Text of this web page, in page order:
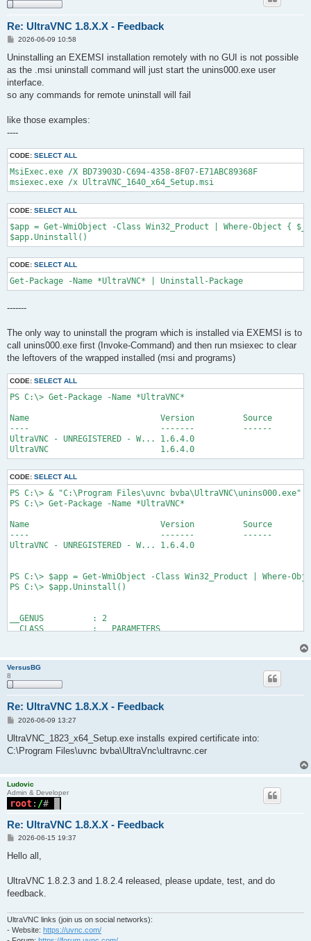
Re: UltraVNC 1.8.X.X - Feedback
P
s
2026-06-09 10:58
Uninstalling an EXEMSI installation remotely with no GUI is not possible
as the .msi uninstall command will just start the unins000.exe user
interface.
so any commands for remote uninstall will fail
like those examples:
----
CODE: SELECT ALL
MsiExec.exe /X BD73903D-C694-4358-8F07-E71ABC89368F
msiexec.exe /x UltraVNC_1640_x64_Setup.msi
CODE: SELECT ALL
$app = Get-WmiObject -Class Win32_Product | Where-Object {
$app.Uninstall()
CODE: SELECT ALL
Get-Package -Name *UltraVNC* | Uninstall-Package
-------
The only way to uninstall the program which is installed via EXEMSI is to
call unins000.exe first (Invoke-Command) and then run msiexec to clear
the leftovers of the wrapped installed (msi and programs)
CODE: SELECT ALL
PS C:\> Get-Package -Name *UltraVNC*
Name                           Version          Source
----                           -------          ------
UltraVNC - UNREGISTERED - W... 1.6.4.0
UltraVNC                       1.6.4.0
CODE: SELECT ALL
PS C:\> & "C:\Program Files\uvnc bvba\UltraVNC\unins000.exe" /
PS C:\> Get-Package -Name *UltraVNC*
Name                           Version          Source
----                           -------          ------
UltraVNC - UNREGISTERED - W... 1.6.4.0
PS C:\> $app = Get-WmiObject -Class Win32_Product | Where-
PS C:\> $app.Uninstall()
__GENUS          : 2
__CLASS          : __PARAMETERS
__RELPATH        :
__PROPERTY_COUNT : 1
__DERIVATION     : {}
__SERVER         :
__NAMESPACE      :
__PATH           :
ReturnValue      : 0
PSComputerName   :
PS C:\> Get-Package -Name *UltraVNC*
VersusBG
8
Re: UltraVNC 1.8.X.X - Feedback
P
s
2026-06-09 13:27
UltraVNC_1823_x64_Setup.exe installs expired certificate into:
C:\Program Files\uvnc bvba\UltraVnc\ultravnc.cer
Ludovic
Admin & Developer
Re: UltraVNC 1.8.X.X - Feedback
P
s
2026-06-15 19:37
Hello all,
UltraVNC 1.8.2.3 and 1.8.2.4 released, please update, test, and do
feedback.
UltraVNC links (join us on social networks):
- Website: https://uvnc.com/